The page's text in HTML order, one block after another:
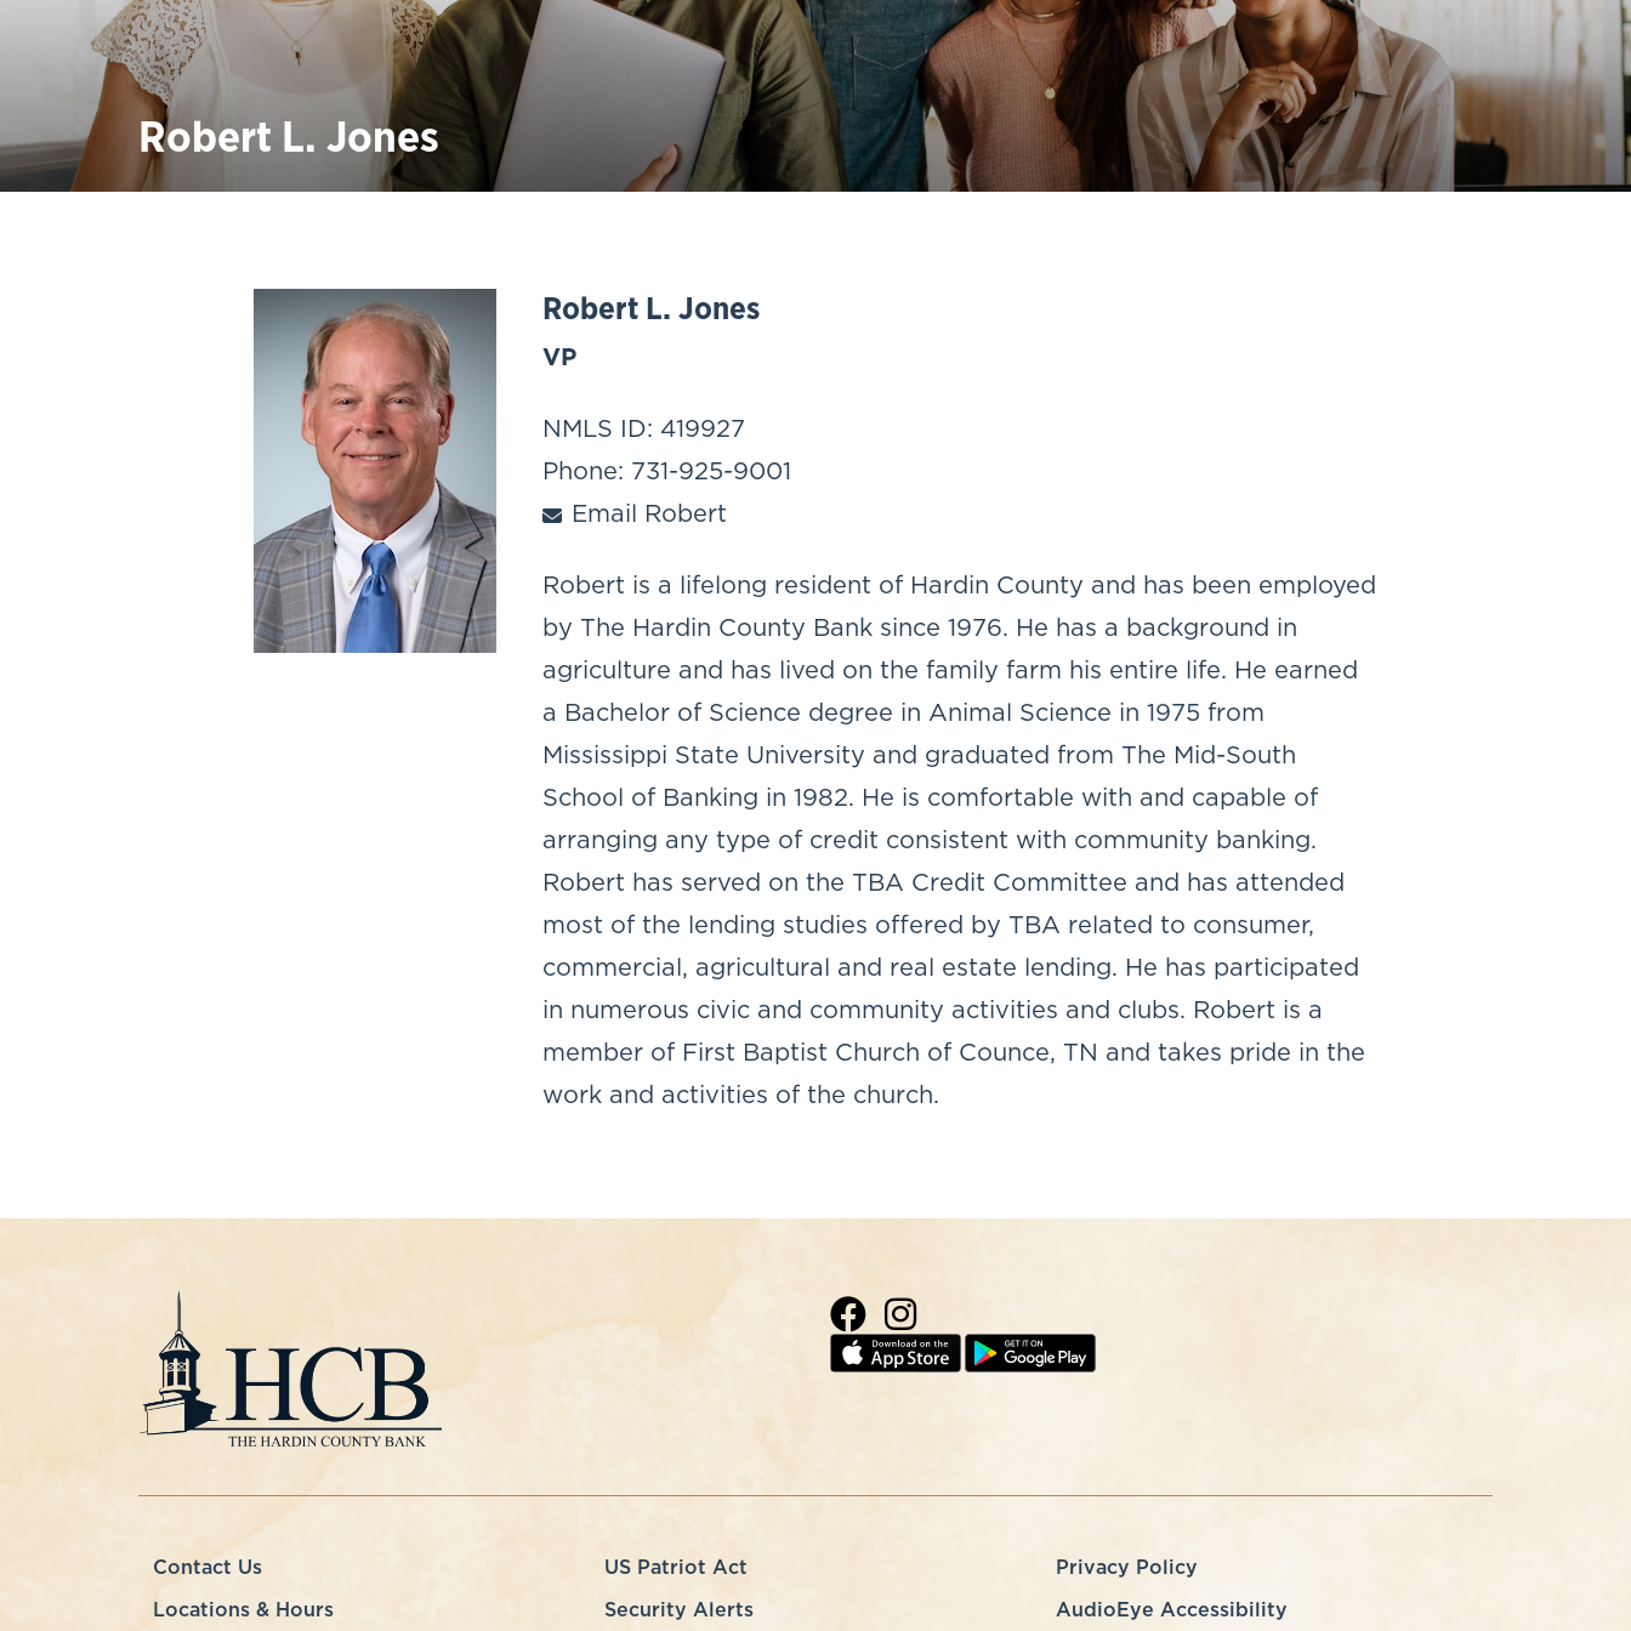
Robert L. Jones
Robert L. Jones
VP
NMLS ID: 419927
Phone: 731-925-9001
Email Robert
Robert is a lifelong resident of Hardin County and has been employed
by The Hardin County Bank since 1976. He has a background in
agriculture and has lived on the family farm his entire life. He earned
a Bachelor of Science degree in Animal Science in 1975 from
Mississippi State University and graduated from The Mid-South
School of Banking in 1982. He is comfortable with and capable of
arranging any type of credit consistent with community banking.
Robert has served on the TBA Credit Committee and has attended
most of the lending studies offered by TBA related to consumer,
commercial, agricultural and real estate lending. He has participated
in numerous civic and community activities and clubs. Robert is a
member of First Baptist Church of Counce, TN and takes pride in the
work and activities of the church.
Contact Us US Patriot Act
Privacy Policy
Locations & Hours
Security Alerts AudioEye Accessibility